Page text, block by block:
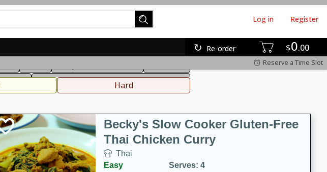
$0 00
Re-order
Log in Register
Reserve a Time Slot
Beverages
Hard
Becky's Slow Cooker Gluten-Free
Thai Chicken Curry
Thai
Easy
Serves: 4